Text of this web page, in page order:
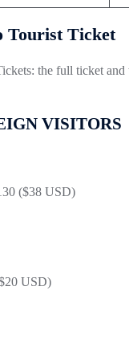
Tourist Ticket
the full ticket
VISITORS
($38 USD)
USD)